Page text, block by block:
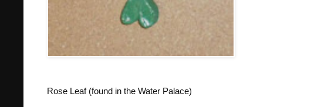
Rose Leaf (found in the Water Palace)